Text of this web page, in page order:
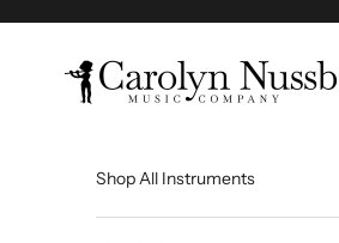
Carolyn Nussbaum Music Company
Shop All Instruments